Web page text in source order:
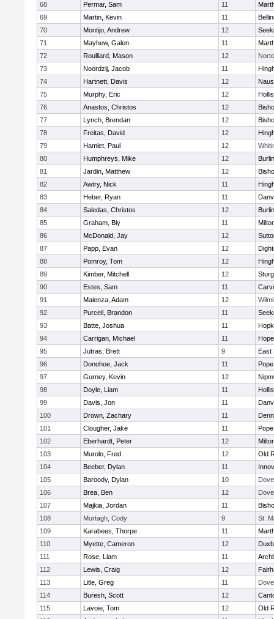
68
Permar, Sam 11
69
Martin, Kevin 11
70
Montijo, Andrew 12
71
Mayhew, Galen 11
72
Roulliard, Mason 12
73
Noordzij, Jacob 11
74
Hartnett, Davis 12
75
Murphy, Eric 12
76
Anastos, Christos 12
77
Lynch, Brendan 12
78
Freitas, David 12
79
Hamlet, Paul 12
80
Humphreys, Mike 12
81
Jardin, Matthew 12
82
Awtry, Nick 11
83
Heber, Ryan 11
84
Saledas, Christos 12
85
Graham, Bly 11
86
McDonald, Jay 12
87
Papp, Evan 12
88
Pomroy, Tom 12
89
Kimber, Mitchell 12
90
Estes, Sam 11
91
Maienza, Adam 12
92
Purcell, Brandon 11
93
Batte, Joshua 11
94
Carrigan, Michael 11
95
Jutras, Brett 9
East
96
Donohoe, Jack 11
97
Gurney, Kevin 12
98
Doyle, Liam 11
99
Davis, Jon 11
100
Drown, Zachary 11
101
Clougher, Jake 11
102
Eberhardt, Peter 12
103
Murolo, Fred 12
Old
104
Beeber, Dylan 11
105
Baroody, Dylan 10
106
Brea, Ben 12
107
Majkia, Jordan 11
108
Murtagh, Cody 9
St.
109
Karabees, Thorpe 11
110
Myette, Cameron 12
111
Rose, Liam 11
112
Lewis, Craig 12
113
Litle, Greg 11
114
Buresh, Scott 12
115
Lavoie, Tom 12
Old